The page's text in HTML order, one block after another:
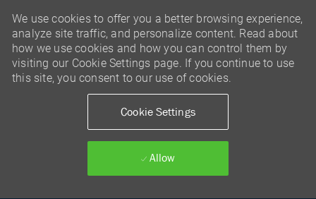
We use cookies to offer you a better browsing experience,
analyze site traffic, and personalize content. Read about
how we use cookies and how you can control them by
visiting our Cookie Settings page. If you continue to use
this site, you consent to our use of cookies.
Cookie Settings
Allow